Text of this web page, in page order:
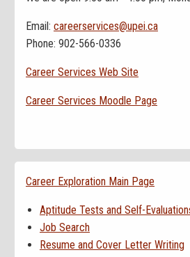
Email: careerservices@upei.ca
Phone: 902-566-0336
Career Services Web Site
Career Services Moodle Page
Career Exploration Main Page
Aptitude Tests and Self-
Job Search
Resume and Cover Letter Writing